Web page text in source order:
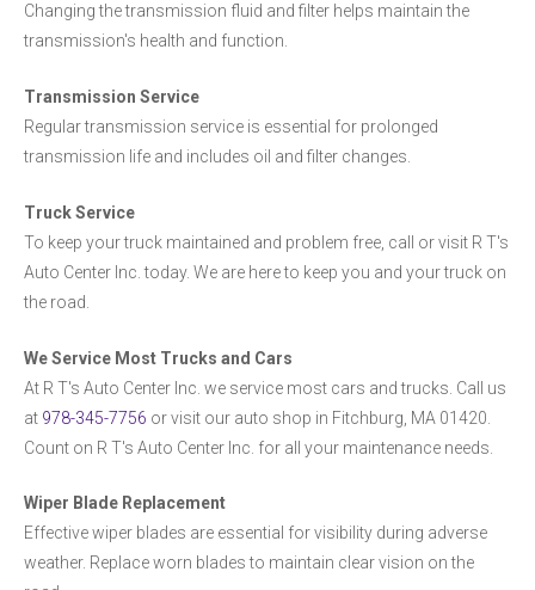
Changing the transmission fluid and filter helps maintain the
transmission's health and function.
Transmission Service
Regular transmission service is essential for prolonged
transmission life and includes oil and filter changes.
Truck Service
To keep your truck maintained and problem free, call or visit R T's
Auto Center Inc. today. We are here to keep you and your truck on
the road.
We Service Most Trucks and Cars
At R T's Auto Center Inc. we service most cars and trucks. Call us
at 978-345-7756 or visit our auto shop in Fitchburg, MA 01420.
Count on R T's Auto Center Inc. for all your maintenance needs.
Wiper Blade Replacement
Effective wiper blades are essential for visibility during adverse
weather. Replace worn blades to maintain clear vision on the